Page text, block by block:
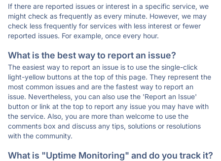
If there are reported issues or interest in a specific service, we
might check as frequently as every minute. However, we may
check less frequently for services with less interest or fewer
reported issues. For example, once every hour.
What is the best way to report an issue?
The easiest way to report an issue is to use the single-click
light-yellow buttons at the top of this page. They represent the
most common issues and are the fastest way to report an
issue. Nevertheless, you can also use the 'Report an Issue'
button or link at the top to report any issue you may have with
the service. Also, you are more than welcome to use the
comments box and discuss any tips, solutions or resolutions
with the community.
What is "Uptime Monitoring" and do you track it?